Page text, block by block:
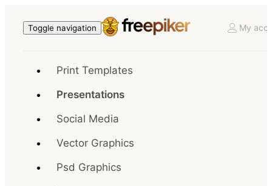
Toggle navigation My
Print Templates
Presentations
Social Media
Vector Graphics
Psd Graphics